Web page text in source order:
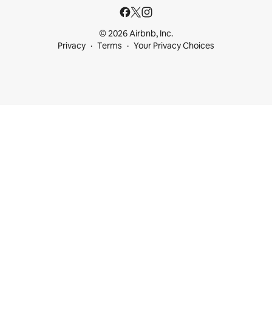
© 2026 Airbnb, Inc.
Privacy
Terms Your Privacy Choices